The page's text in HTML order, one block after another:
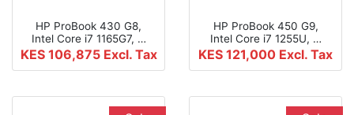
HP ProBook 430 G8,
Intel Core i7 1165G7, …
KES 106,875 Excl. Tax
HP ProBook 450 G9,
Intel Core i7 1255U, …
KES 121,000 Excl. Tax